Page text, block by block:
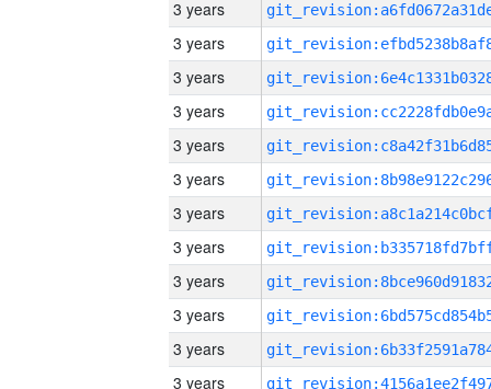
3 years
3 years
3 years
3 years
3 years
3 years
3 years
3 years
3 years
3 years
3 years
3 years